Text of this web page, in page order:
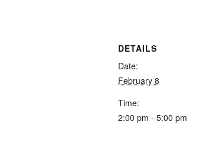
DETAILS
Date:
February 8
Time:
2:00 pm - 5:00 pm